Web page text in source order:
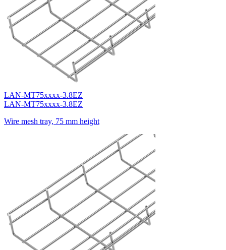
LAN-MT75xxxx-3.8EZ
LAN-MT75xxxx-3.8EZ
Wire mesh tray, 75 mm height